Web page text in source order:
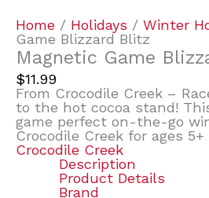
Home / Holidays / Winter
Game Blizzard Blitz
Magnetic Game
$11.99
From Crocodile Creek –
to the hot cocoa stand!
game perfect on-the-go
Crocodile Creek for ages 5+
Crocodile Creek
Description
Product Details
Brand